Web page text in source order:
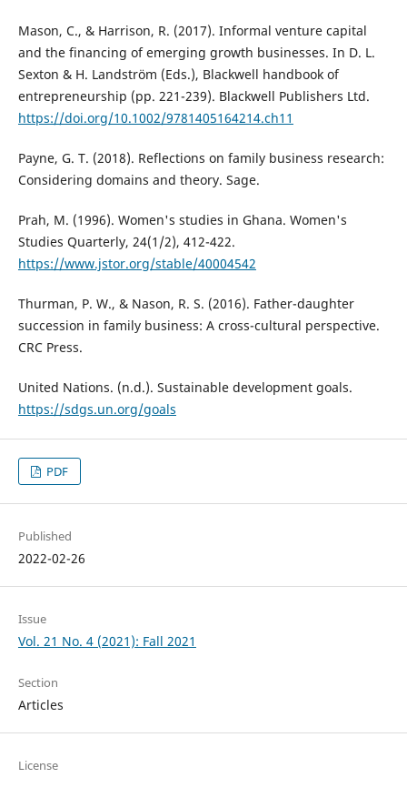
Mason, C., & Harrison, R. (2017). Informal venture capital
and the financing of emerging growth businesses. In D. L.
Sexton & H. Landström (Eds.), Blackwell handbook of
entrepreneurship (pp. 221-239). Blackwell Publishers Ltd.
https://doi.org/10.1002/9781405164214.ch11
Payne, G. T. (2018). Reflections on family business research:
Considering domains and theory. Sage.
Prah, M. (1996). Women's studies in Ghana. Women's
Studies Quarterly, 24(1/2), 412-422.
https://www.jstor.org/stable/40004542
Thurman, P. W., & Nason, R. S. (2016). Father-daughter
succession in family business: A cross-cultural perspective.
CRC Press.
United Nations. (n.d.). Sustainable development goals.
https://sdgs.un.org/goals
PDF
Published
2022-02-26
Issue
Vol. 21 No. 4 (2021): Fall 2021
Section
Articles
License